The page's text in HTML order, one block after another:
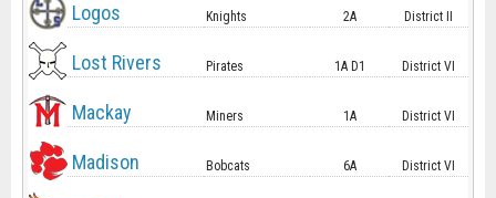
Logos Knights 2A District II
Lost Rivers Pirates 1A D1 District VI
Mackay Miners 1A District VI
Madison Bobcats 6A District VI